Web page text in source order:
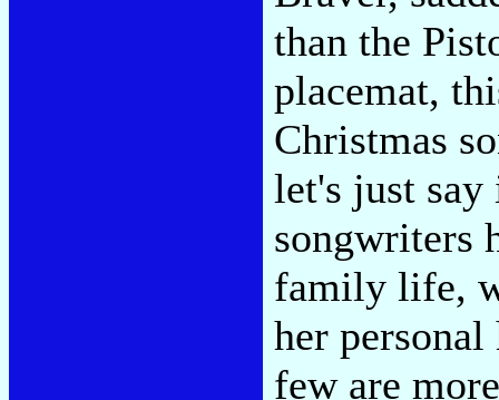
than the
placemat,
Christmas
let's just
songwriters
family life,
her
few are